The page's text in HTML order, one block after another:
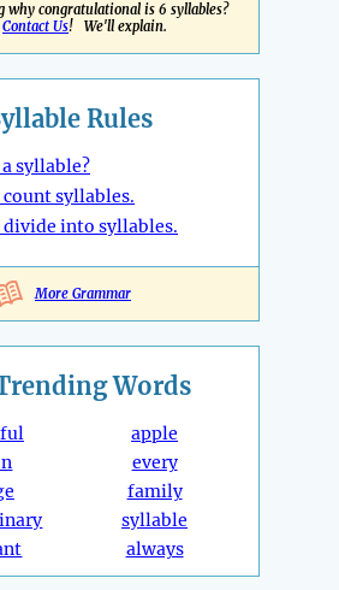
why congratulational is 6 syllables?
Contact Us! We'll explain.
Rules
syllable?
syllables.
into syllables.
More Grammar
Words
apple
every
family
syllable
always